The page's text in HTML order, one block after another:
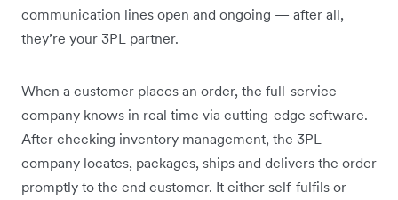
communication lines open and ongoing — after all,
they’re your 3PL partner.
When a customer places an order, the full-service
company knows in real time via cutting-edge software.
After checking inventory management, the 3PL
company locates, packages, ships and delivers the order
promptly to the end customer. It either self-fulfils or